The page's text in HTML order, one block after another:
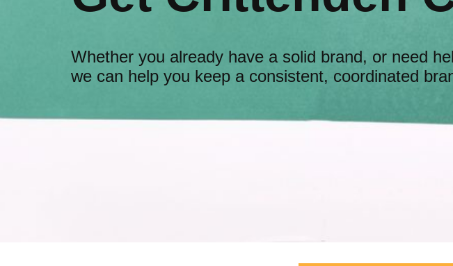
Whether you already have a solid brand, or need
we can help you keep a consistent, coordinated